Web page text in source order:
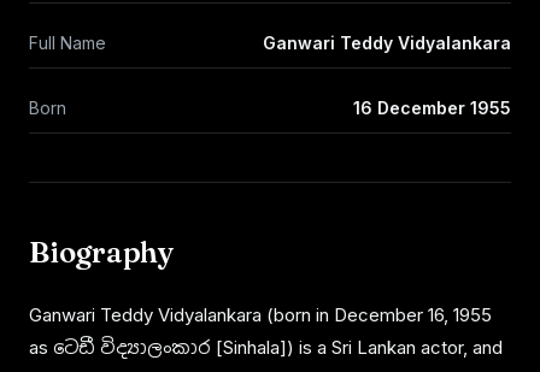
Full Name Ganwari Teddy Vidyalankara
Born 16 December 1955
Biography
Ganwari Teddy Vidyalankara (born in December 16, 1955
as ටෙඩී විද්‍යාලංකාර [Sinhala]) is a Sri Lankan actor, and